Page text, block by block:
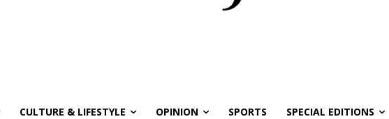
CULTURE & LIFESTYLE OPINION SPORTS SPECIAL EDITIONS